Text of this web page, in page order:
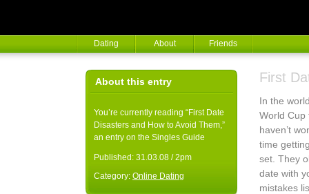
Dating About Friends
First
In the
World Cup
haven’t
time
set. They
date with
mistakes
About this entry
You’re currently reading “First Date
Disasters and How to Avoid Them,”
an entry on the Singles Guide
Published: 31.03.08 / 2pm
Category: Online Dating